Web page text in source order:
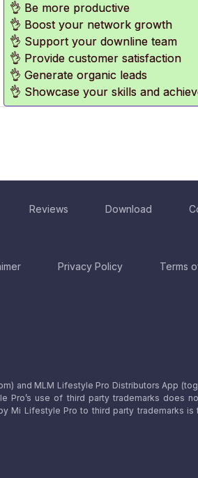
👌 Be more productive
👌 Boost your network growth
👌 Support your downline team
👌 Provide customer satisfaction
👌 Generate organic leads
👌 Showcase your skills and
Reviews Download
Privacy Policy Terms
and MLM Lifestyle Pro Distributors App
Pro’s use of third party trademarks does
Mi Lifestyle Pro to third party trademarks